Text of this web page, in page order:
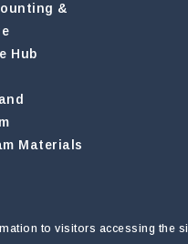
&
Hub
Materials
to visitors accessing the